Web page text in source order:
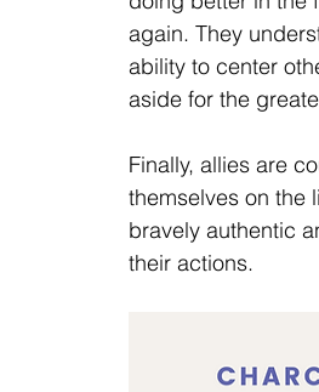
again. They
ability to center
aside for the
Finally, allies are
themselves on the
bravely authentic
their actions.